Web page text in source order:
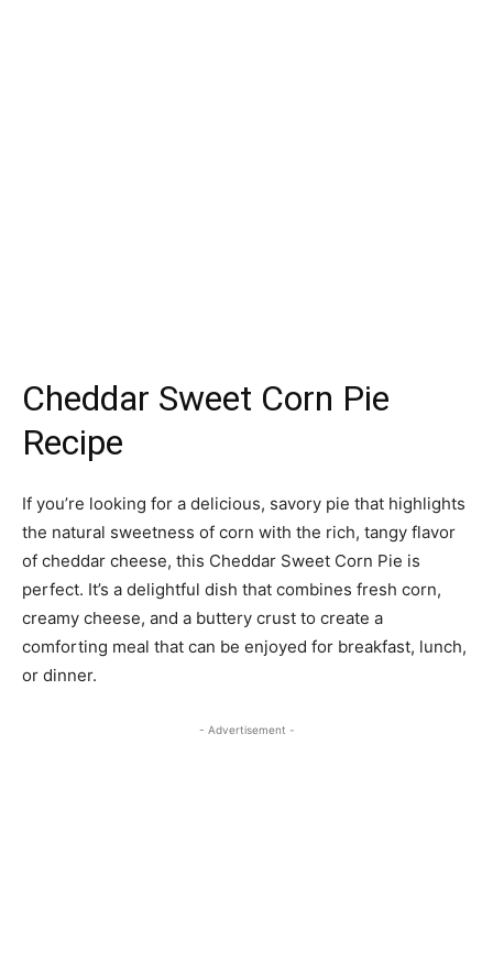
Cheddar Sweet Corn Pie
Recipe
If you’re looking for a delicious, savory pie that highlights
the natural sweetness of corn with the rich, tangy flavor
of cheddar cheese, this Cheddar Sweet Corn Pie is
perfect. It’s a delightful dish that combines fresh corn,
creamy cheese, and a buttery crust to create a
comforting meal that can be enjoyed for breakfast, lunch,
or dinner.
- Advertisement -